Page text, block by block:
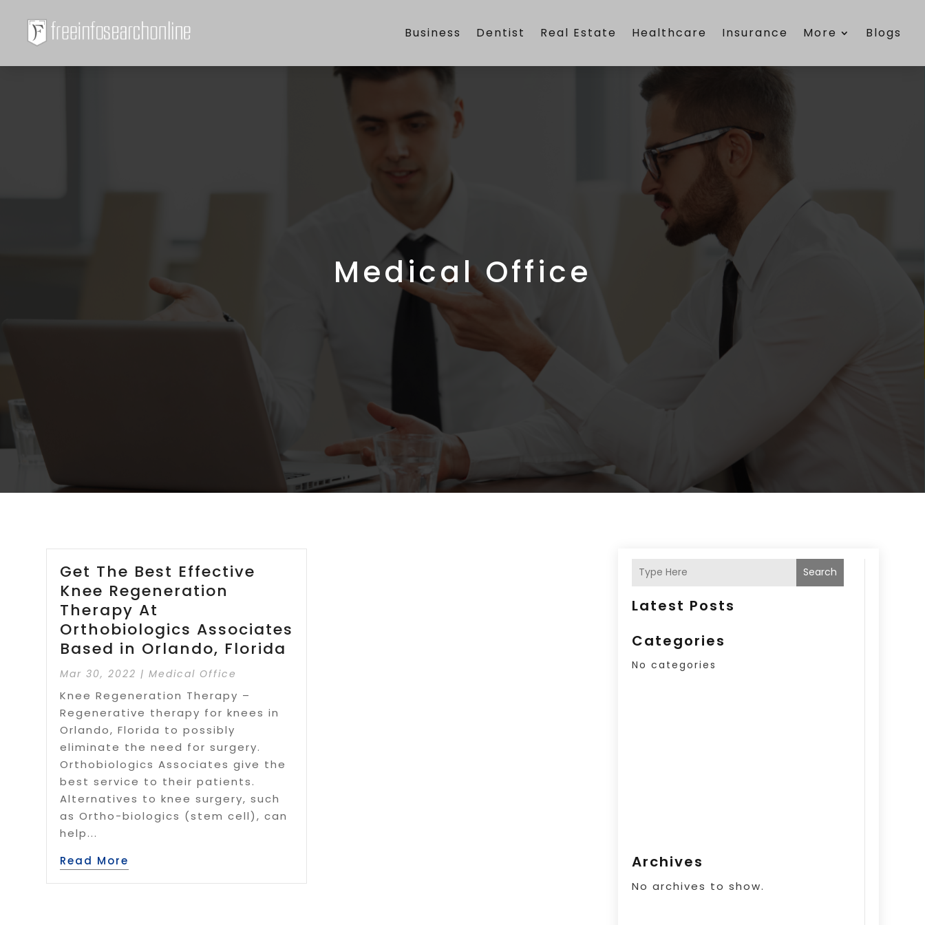
Business Dentist Real Estate Healthcare Insurance More Blogs
Medical Office
Get The Best Effective
Knee Regeneration
Therapy At
Orthobiologics Associates
Based in Orlando, Florida
Mar 30, 2022 |Medical Office
Knee Regeneration Therapy –
Regenerative therapy for knees in
Orlando, Florida to possibly
eliminate the need for surgery.
Orthobiologics Associates give the
best service to their patients.
Alternatives to knee surgery, such
as Ortho-biologics (stem cell), can
help...
Read More
Search
Latest Posts
Categories
No categories
Archives
No archives to show.